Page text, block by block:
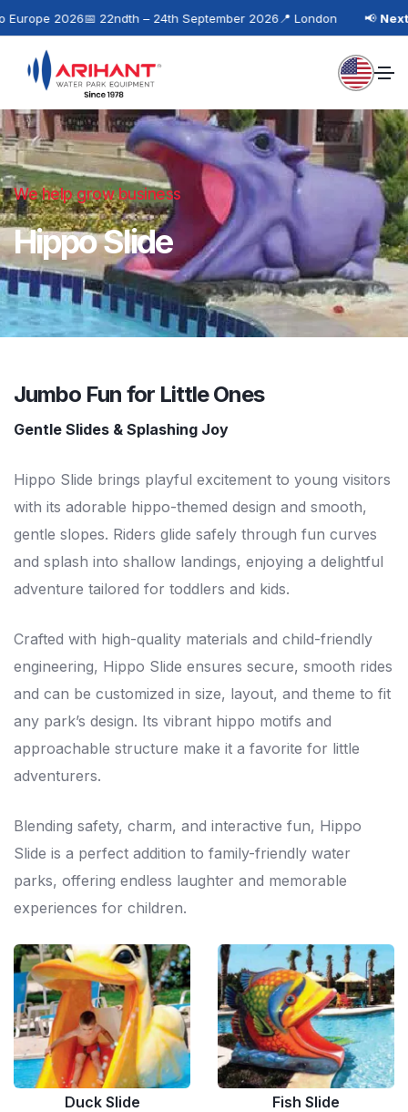
2026📅 22ndth – 24th September 2026📍 London 📢Next
We help grow business
Hippo Slide
Jumbo Fun for Little Ones
Gentle Slides & Splashing Joy
Hippo Slide brings playful excitement to young visitors
with its adorable hippo-themed design and smooth,
gentle slopes. Riders glide safely through fun curves
and splash into shallow landings, enjoying a delightful
adventure tailored for toddlers and kids.
Crafted with high-quality materials and child-friendly
engineering, Hippo Slide ensures secure, smooth rides
and can be customized in size, layout, and theme to fit
any park’s design. Its vibrant hippo motifs and
approachable structure make it a favorite for little
adventurers.
Blending safety, charm, and interactive fun, Hippo
Slide is a perfect addition to family-friendly water
parks, offering endless laughter and memorable
experiences for children.
Duck Slide Fish Slide